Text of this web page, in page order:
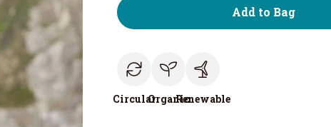
Add to Bag
CircularOrganicRenewable